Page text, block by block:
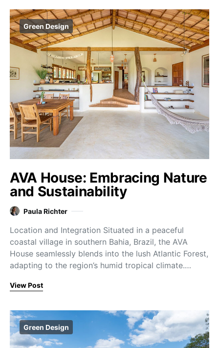
Green Design
AVA House: Embracing Nature
and Sustainability
Paula Richter
Location and Integration Situated in a peaceful
coastal village in southern Bahia, Brazil, the AVA
House seamlessly blends into the lush Atlantic Forest,
adapting to the region’s humid tropical climate.…
View Post
Green Design